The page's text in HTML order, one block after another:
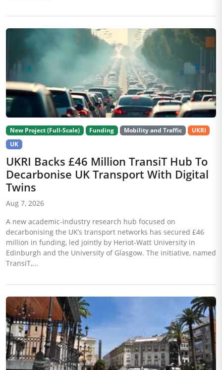
New Project (Full-Scale) Funding Mobility and Traffic
UKRI
UK
UKRI Backs £46 Million TransiT Hub To
Decarbonise UK Transport With Digital
Twins
Aug 7, 2026
A new academic-industry research hub focused on
decarbonising the UK’s transport networks has secured £46
million in funding, led jointly by Heriot-Watt University in
Edinburgh and the University of Glasgow. The initiative, named
TransiT,...